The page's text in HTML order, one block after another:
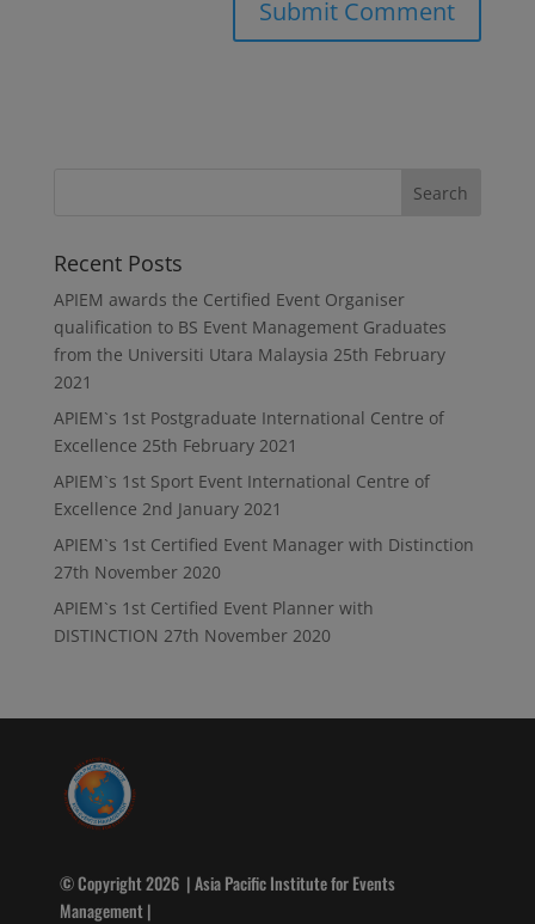
Recent Posts
APIEM awards the Certified Event Organiser
qualification to BS Event Management Graduates
from the Universiti Utara Malaysia 25th February
2021
APIEM`s 1st Postgraduate International Centre of
Excellence 25th February 2021
APIEM`s 1st Sport Event International Centre of
Excellence 2nd January 2021
APIEM`s 1st Certified Event Manager with Distinction
27th November 2020
APIEM`s 1st Certified Event Planner with
DISTINCTION 27th November 2020
© Copyright 2026 | Asia Pacific Institute for Events
Management |